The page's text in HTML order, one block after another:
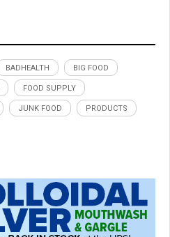
BADHEALTH BIG FOOD
FOOD SUPPLY
JUNK FOOD PRODUCTS